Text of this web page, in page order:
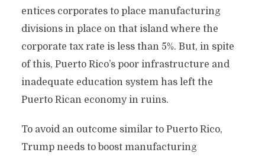
entices corporates to place manufacturing
divisions in place on that island where the
corporate tax rate is less than 5%. But, in spite
of this, Puerto Rico’s poor infrastructure and
inadequate education system has left the
Puerto Rican economy in ruins.
To avoid an outcome similar to Puerto Rico,
Trump needs to boost manufacturing